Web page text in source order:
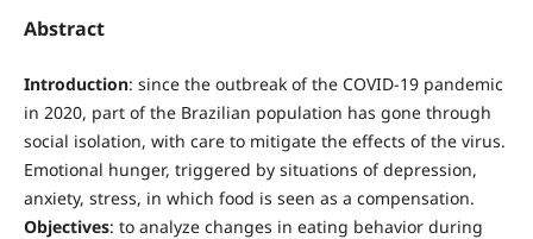
Abstract
Introduction: since the outbreak of the COVID-19 pandemic
in 2020, part of the Brazilian population has gone through
social isolation, with care to mitigate the effects of the virus.
Emotional hunger, triggered by situations of depression,
anxiety, stress, in which food is seen as a compensation.
Objectives: to analyze changes in eating behavior during